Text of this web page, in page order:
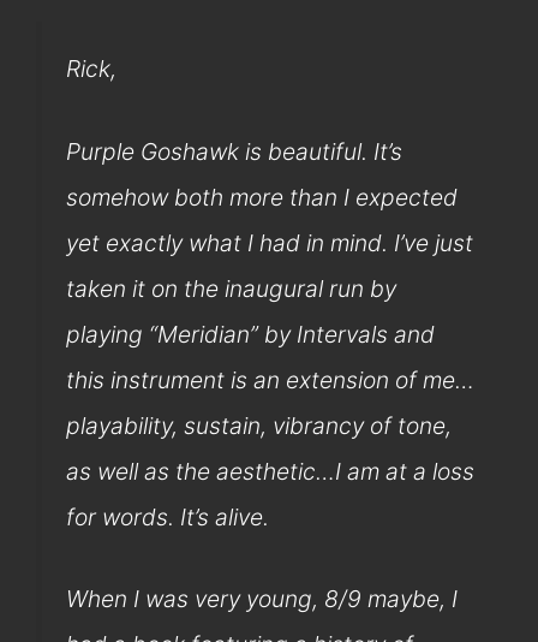
Rick,
Purple Goshawk is beautiful. It’s
somehow both more than I expected
yet exactly what I had in mind. I’ve just
taken it on the inaugural run by
playing “Meridian” by Intervals and
this instrument is an extension of me…
playability, sustain, vibrancy of tone,
as well as the aesthetic…I am at a loss
for words. It’s alive.
When I was very young, 8/9 maybe, I